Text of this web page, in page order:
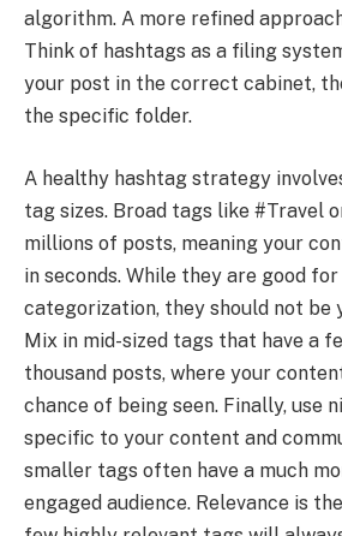
algorithm. A more refined
Think of hashtags as a filing
your post in the correct cabinet,
the specific folder.
A healthy hashtag strategy
tag sizes. Broad tags like #Travel
millions of posts, meaning your
in seconds. While they are good for
categorization, they should not be
Mix in mid-sized tags that have a
thousand posts, where your
chance of being seen. Finally, use
specific to your content and
smaller tags often have a much
engaged audience. Relevance is